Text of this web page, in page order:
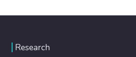
Research